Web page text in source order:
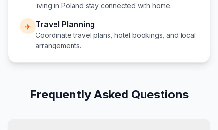
living in Poland stay connected with home.
✈️ Travel Planning
Coordinate travel plans, hotel bookings, and local
arrangements.
Frequently Asked Questions